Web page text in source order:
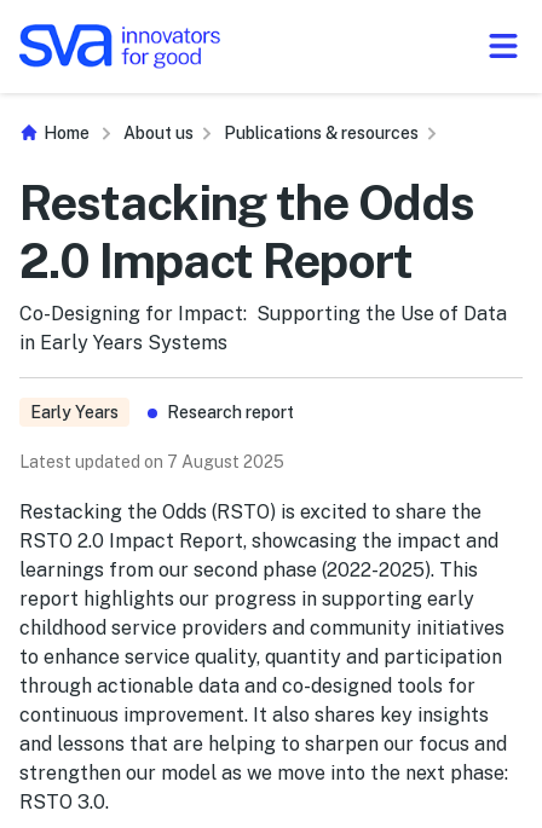
Home About us Publications & resources
Restacking the Odds
2.0 Impact Report
Co-Designing for Impact: Supporting the Use of Data
in Early Years Systems
Early Years Research report
Latest updated on 7 August 2025
Restacking the Odds (RSTO) is excited to share the
RSTO 2.0 Impact Report, showcasing the impact and
learnings from our second phase (2022-2025). This
report highlights our progress in supporting early
childhood service providers and community initiatives
to enhance service quality, quantity and participation
through actionable data and co-designed tools for
continuous improvement. It also shares key insights
and lessons that are helping to sharpen our focus and
strengthen our model as we move into the next phase:
RSTO 3.0.